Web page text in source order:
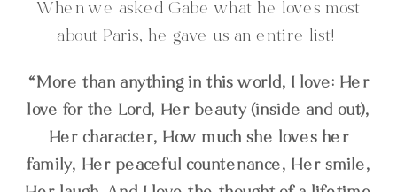
When we asked Gabe what he loves most
about Paris, he gave us an entire list!
“More than anything in this world, I love: Her
love for the Lord, Her beauty (inside and out),
Her character, How much she loves her
family, Her peaceful countenance, Her smile,